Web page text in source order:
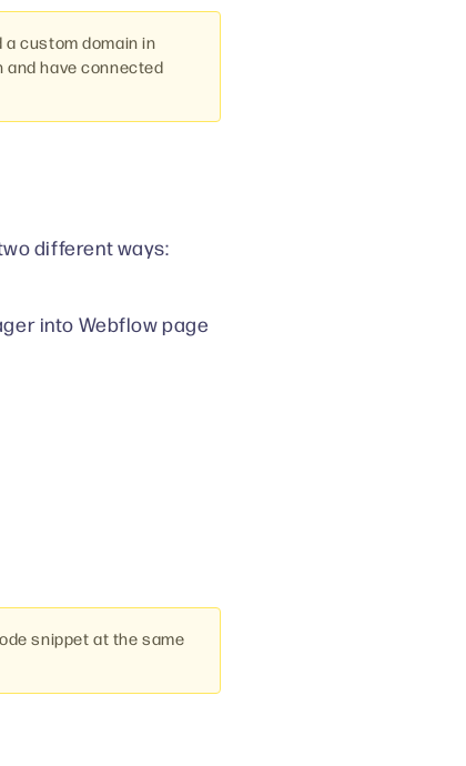
a custom domain in
and have connected
different ways:
into Webflow page
snippet at the same